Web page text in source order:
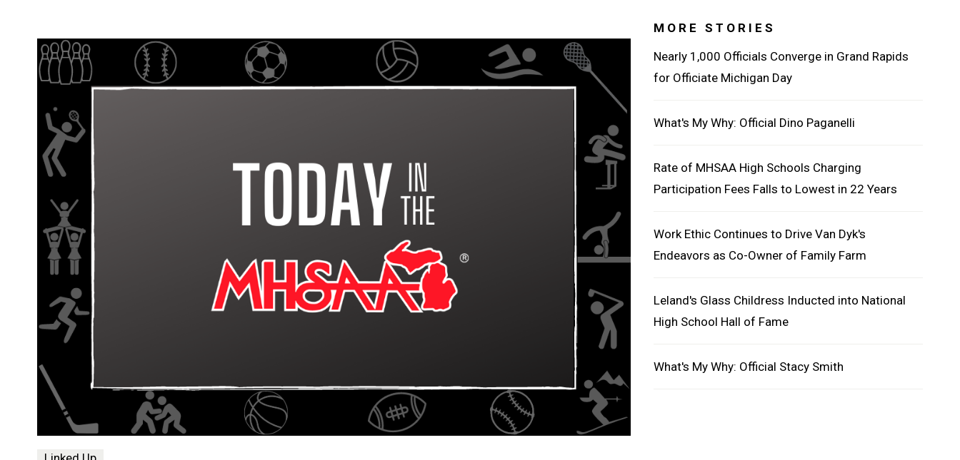
MORE STORIES
Nearly 1,000 Officials Converge in Grand Rapids
for Officiate Michigan Day
What's My Why: Official Dino Paganelli
Rate of MHSAA High Schools Charging
Participation Fees Falls to Lowest in 22 Years
Work Ethic Continues to Drive Van Dyk's
Endeavors as Co-Owner of Family Farm
Leland's Glass Childress Inducted into National
High School Hall of Fame
What's My Why: Official Stacy Smith